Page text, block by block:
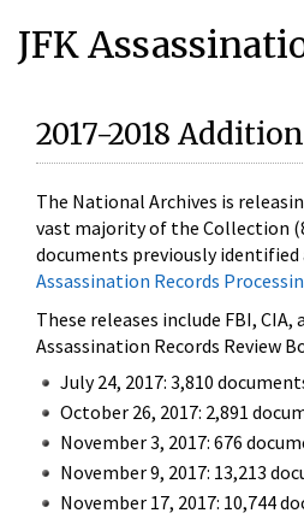
JFK
2017-2018
The National Archives is
vast majority of the Collection
documents previously
Assassination Records
These releases include FBI,
Assassination Records Review
July 24, 2017: 3,810
October 26, 2017: 2,891
November 3, 2017: 676
November 9, 2017: 13,213
November 17, 2017: 10,744